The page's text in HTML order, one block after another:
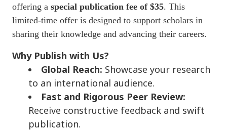
offering a special publication fee of $35. This
limited-time offer is designed to support scholars in
sharing their knowledge and advancing their careers.
Why Publish with Us?
Global Reach: Showcase your research
to an international audience.
Fast and Rigorous Peer Review:
Receive constructive feedback and swift
publication.